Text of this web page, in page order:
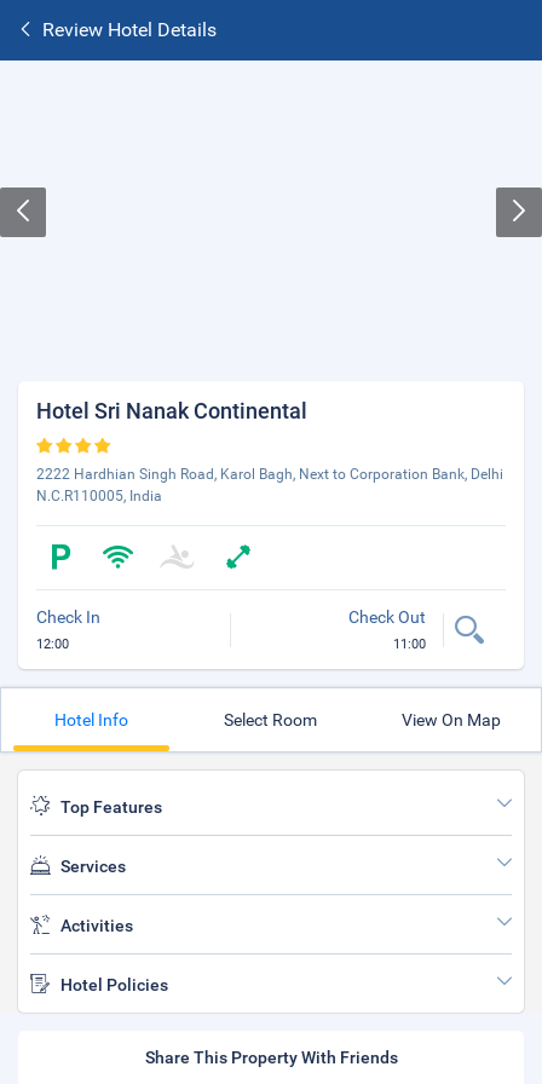
Review Hotel Details
Hotel Sri Nanak Continental
2222 Hardhian Singh Road, Karol Bagh, Next to Corporation Bank, Delhi
N.C.R110005, India
Check In
12:00
Check Out
11:00
Hotel Info Select Room View On Map
Top Features
Services
Activities
Hotel Policies
Share This Property With Friends